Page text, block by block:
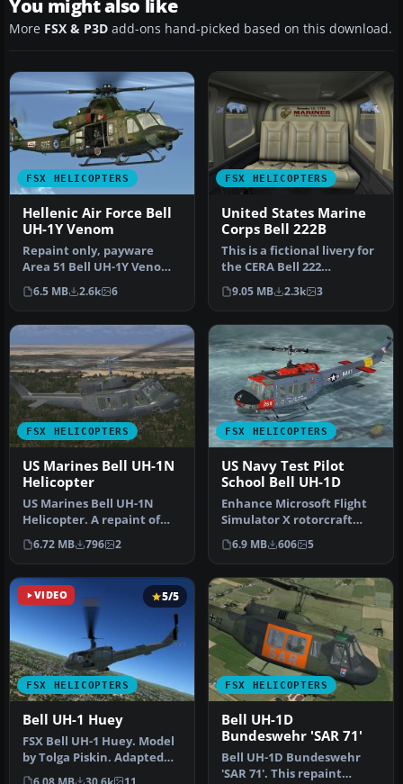
You might also like
More FSX & P3D add-ons hand-picked based on this download.
FSX HELICOPTERS
Hellenic Air Force Bell
UH-1Y Venom
Repaint only, payware
Area 51 Bell UH-1Y Venom
required. This repaint was
cre…
6.5 MB 2.6k 6
FSX HELICOPTERS
United States Marine
Corps Bell 222B
This is a fictional livery for
the CERA Bell 222
helicopter, in celebration
o…
9.05 MB 2.3k 3
FSX HELICOPTERS
US Marines Bell UH-1N
Helicopter
US Marines Bell UH-1N
Helicopter. A repaint of
the Cera Simaircraft's Bell
21…
6.72 MB 796 2
FSX HELICOPTERS
US Navy Test Pilot
School Bell UH-1D
Enhance Microsoft Flight
Simulator X rotorcraft
operations with this
fictiona…
6.9 MB 606 5
VIDEO
FSX HELICOPTERS
5/5
Bell UH-1 Huey
FSX Bell UH-1 Huey. Model
by Tolga Piskin. Adapted
for FSX by Eric Buchmann.
FSX HELICOPTERS
Bell UH-1D
Bundeswehr 'SAR 71'
Bell UH-1D Bundeswehr
'SAR 71'. This repaint